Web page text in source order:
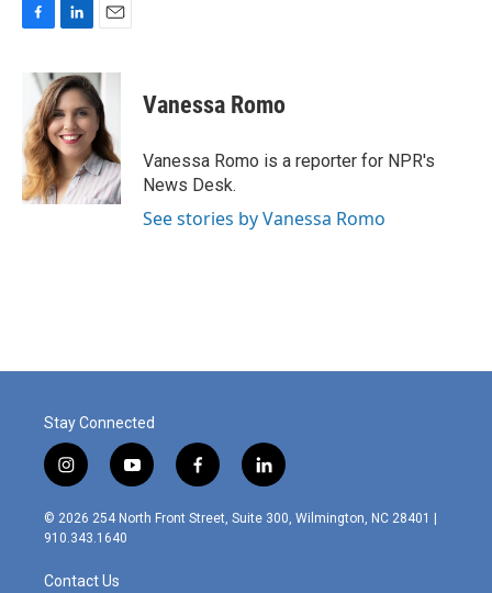
b
o
o
k
n
k
e
d
I
n
a
i
l
Vanessa Romo
Vanessa Romo is a reporter for NPR's
News Desk.
See stories by Vanessa Romo
Stay Connected
i
n
s
t
g
y
o
u
f
a
c
l
i
n
© 2026 254 North Front Street, Suite 300, Wilmington, NC 28401 |
910.343.1640
Contact Us